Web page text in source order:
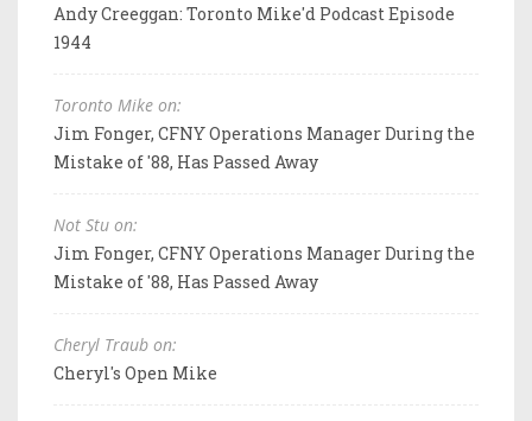
Andy Creeggan: Toronto Mike'd Podcast Episode
1944
Toronto Mike on:
Jim Fonger, CFNY Operations Manager During the
Mistake of '88, Has Passed Away
Not Stu on:
Jim Fonger, CFNY Operations Manager During the
Mistake of '88, Has Passed Away
Cheryl Traub on:
Cheryl's Open Mike